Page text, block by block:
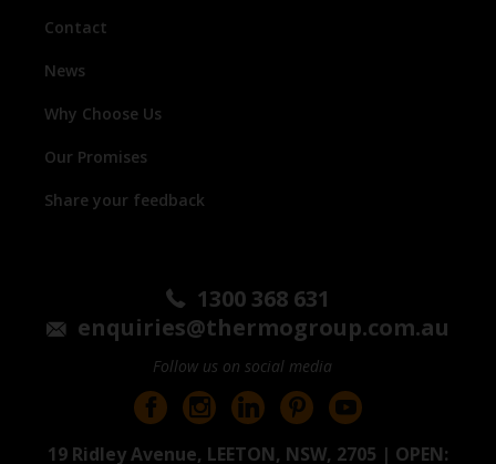
Contact
News
Why Choose Us
Our Promises
Share your feedback
1300 368 631
enquiries@thermogroup.com.au
Follow us on social media
19 Ridley Avenue, LEETON, NSW, 2705 | OPEN: